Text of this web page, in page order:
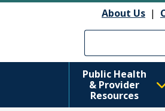
About Us |
Public Health
& Provider
Resources